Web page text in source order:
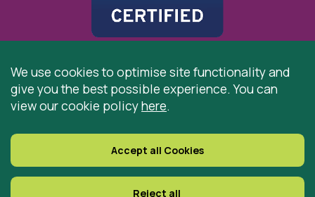
© 2026 St Cuthbert’s Hospice, Durham is registered by
the Charity Commission as a Charitable Incorporated
Park House Road, Durham, DH1 3QF
VAT Number: 997305770
We use cookies to optimise site functionality and
give you the best possible experience. You can
view our cookie policyhere.
Accept all Cookies
Reject all